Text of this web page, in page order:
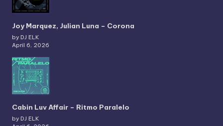
Joy Marquez, Julian Luna – Corona
by DJ ELK
April 6, 2026
Cabin Luv Affair – Ritmo Paralelo
by DJ ELK